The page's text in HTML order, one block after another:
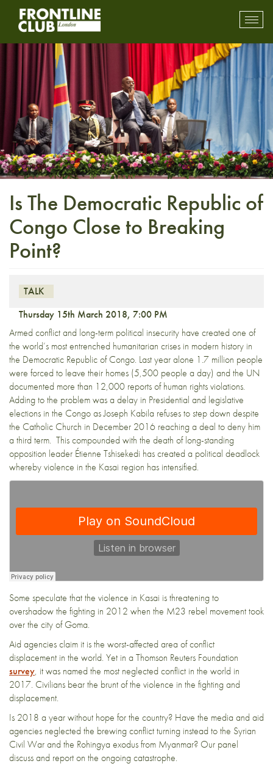
Is The Democratic Republic of
Congo Close to Breaking
Point?
TALK
Thursday 15th March 2018, 7:00 PM
Armed conflict and long-term political insecurity have created one of
the world’s most entrenched humanitarian crises in modern history in
the Democratic Republic of Congo. Last year alone 1.7 million people
were forced to leave their homes (5,500 people a day) and the UN
documented more than 12,000 reports of human rights violations.
Adding to the problem was a delay in Presidential and legislative
elections in the Congo as Joseph Kabila refuses to step down despite
the Catholic Church in December 2016 reaching a deal to deny him
a third term. This compounded with the death of long-standing
opposition leader Étienne Tshisekedi has created a political deadlock
whereby violence in the Kasai region has intensified.
Some speculate that the violence in Kasai is threatening to
overshadow the fighting in 2012 when the M23 rebel movement took
over the city of Goma.
Aid agencies claim it is the worst-affected area of conflict
displacement in the world. Yet in a Thomson Reuters Foundation
survey, it was named the most neglected conflict in the world in
2017. Civilians bear the brunt of the violence in the fighting and
displacement.
Is 2018 a year without hope for the country? Have the media and aid
agencies neglected the brewing conflict turning instead to the Syrian
Civil War and the Rohingya exodus from Myanmar? Our panel
discuss and report on the ongoing catastrophe.